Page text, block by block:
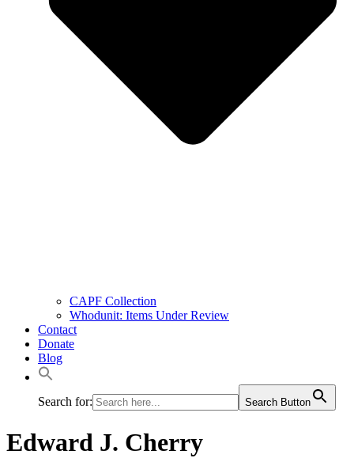
CAPF Collection
Whodunit: Items Under Review
Contact
Donate
Blog
Search for: Search Button
Edward J. Cherry